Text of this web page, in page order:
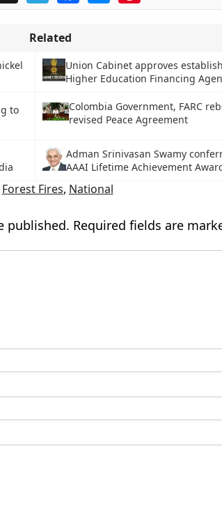
Related
Union Cabinet approves
Higher Education Financing
to
Colombia Government, FARC
revised Peace Agreement
Adman Srinivasan Swamy
AAAI Lifetime Achievement
Forest Fires, National
published. Required fields are